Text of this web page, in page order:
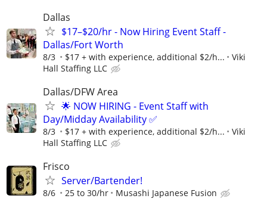
Dallas
$17–$20/hr - Now Hiring Event Staff -
Dallas/Fort Worth
8/3 $17 + with experience, additional $2/h...
Viki
Hall Staffing LLC
Dallas/DFW Area
🌟 NOW HIRING - Event Staff with
Day/Midday Availability ✅
8/3 $17 + with experience, additional $2/h...
Viki
Hall Staffing LLC
Frisco
Server/Bartender!
8/6 25 to 30/hr Musashi Japanese Fusion